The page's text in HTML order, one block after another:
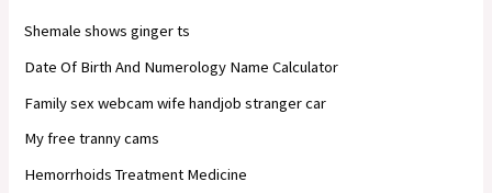
Shemale shows ginger ts
Date Of Birth And Numerology Name Calculator
Family sex webcam wife handjob stranger car
My free tranny cams
Hemorrhoids Treatment Medicine